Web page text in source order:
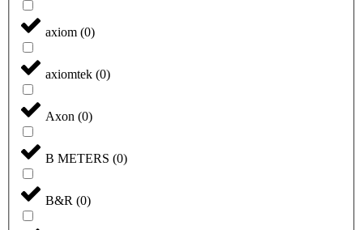
axiom (0)
axiomtek (0)
Axon (0)
B METERS (0)
B&R (0)